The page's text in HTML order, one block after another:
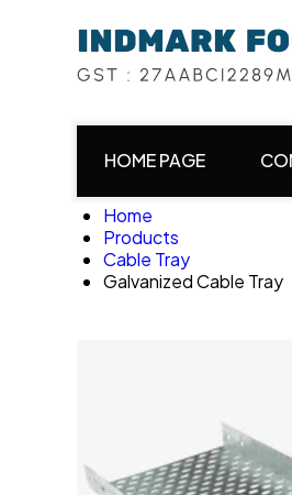
HOME PAGE
Home
Products
Cable Tray
Galvanized Cable Tray